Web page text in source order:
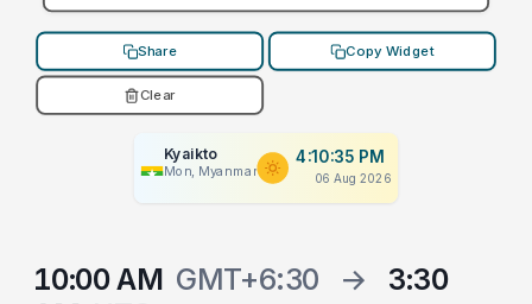
Share Copy Widget
Clear
Kyaikto
Mon, Myanmar
4:10:35 PM
06 Aug 2026
10:00 AM GMT+6:30 →
3:30